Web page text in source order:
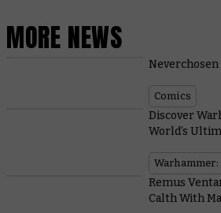
MORE NEWS
Comics
Discover
World’s
Warhammer:
Remus
Calth With